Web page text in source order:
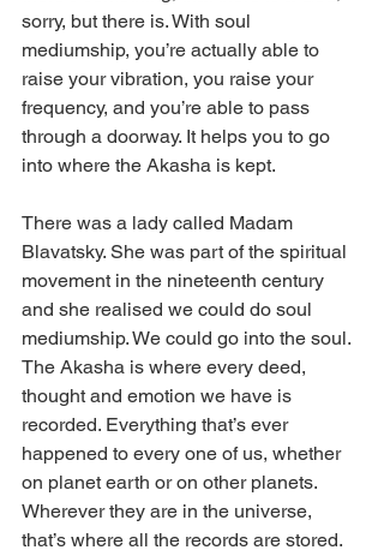
sorry, but there is. With soul
mediumship, you’re actually able to
raise your vibration, you raise your
frequency, and you’re able to pass
through a doorway. It helps you to go
into where the Akasha is kept.
There was a lady called Madam
Blavatsky. She was part of the spiritual
movement in the nineteenth century
and she realised we could do soul
mediumship. We could go into the soul.
The Akasha is where every deed,
thought and emotion we have is
recorded. Everything that’s ever
happened to every one of us, whether
on planet earth or on other planets.
Wherever they are in the universe,
that’s where all the records are stored.